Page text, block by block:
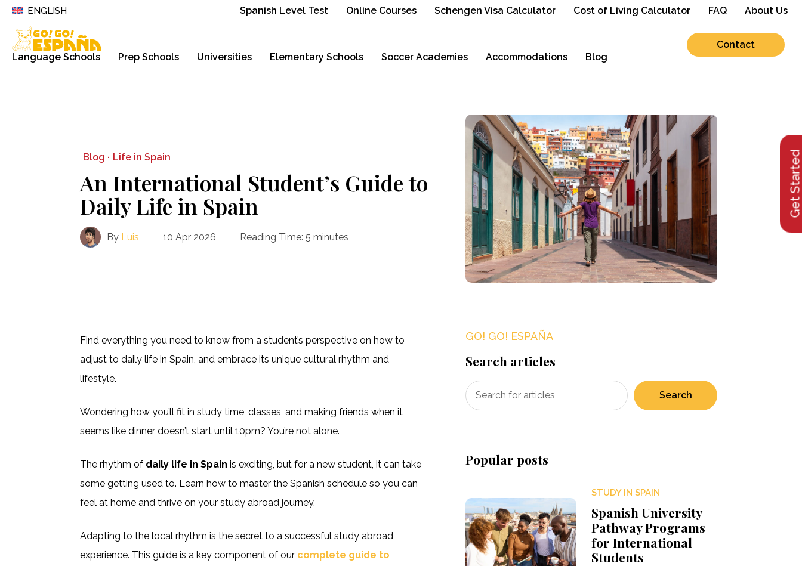
ENGLISH Spanish Level Test Online Courses Schengen Visa Calculator Cost of Living Calculator FAQ About Us
Language Schools Prep Schools Universities Elementary Schools Soccer Academies Accommodations Blog
Contact
Get Started
Blog · Life in Spain
An International Student’s Guide to
Daily Life in Spain
By Luis 10 Apr 2026 Reading Time: 5 minutes
Find everything you need to know from a student’s perspective on how to
adjust to daily life in Spain, and embrace its unique cultural rhythm and
lifestyle.
Wondering how you’ll fit in study time, classes, and making friends when it
seems like dinner doesn’t start until 10pm? You’re not alone.
The rhythm of daily life in Spain is exciting, but for a new student, it can take
some getting used to. Learn how to master the Spanish schedule so you can
feel at home and thrive on your study abroad journey.
Adapting to the local rhythm is the secret to a successful study abroad
experience. This guide is a key component of our complete guide to
GO! GO! ESPAÑA
Search articles
Search
Popular posts
STUDY IN SPAIN
Spanish University
Pathway Programs
for International
Students